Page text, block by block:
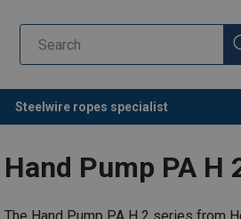
Steelwire ropes specialist
Hand Pump PA H